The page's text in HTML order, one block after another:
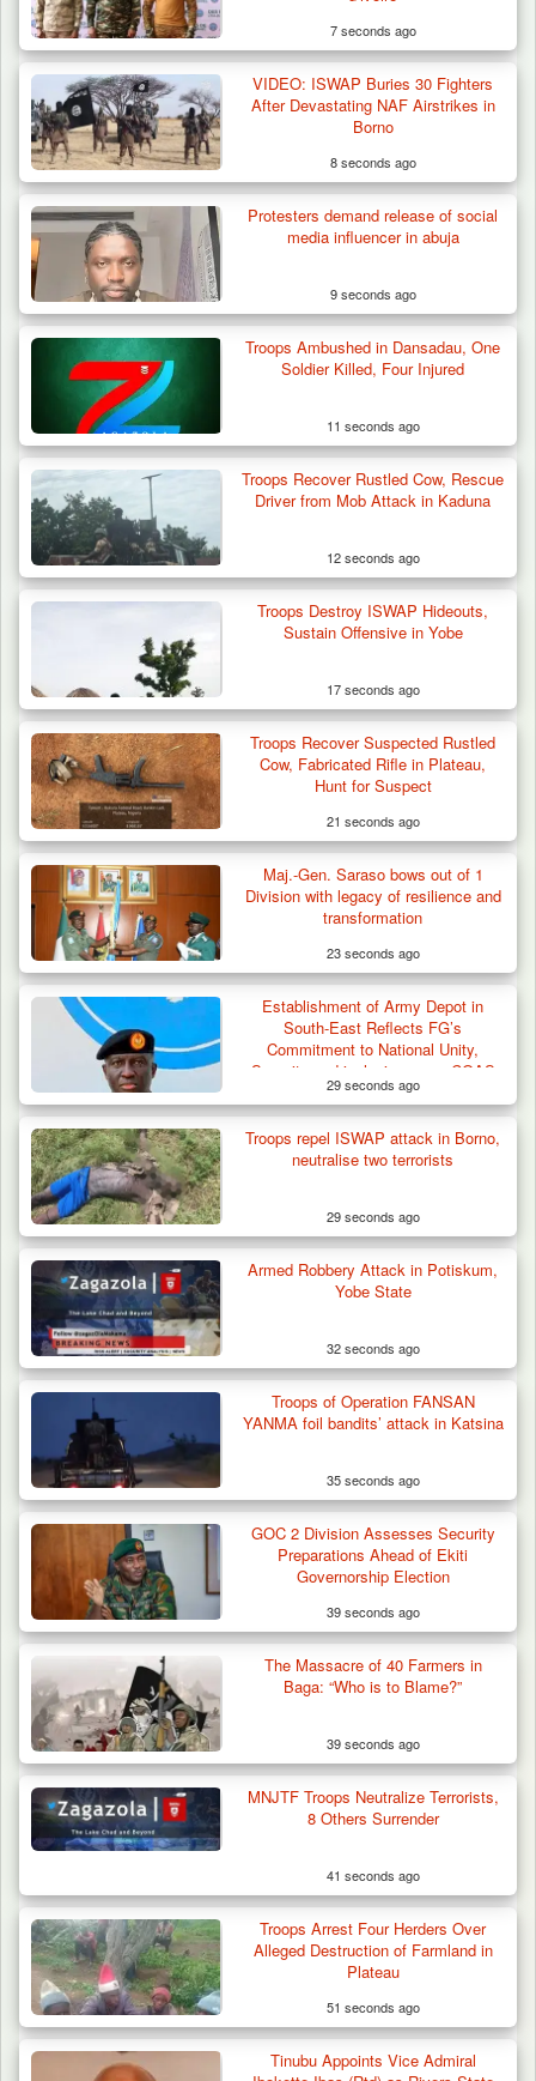
Troops Rescue 13-Year-Old Herder After
Farm Destruction…
Herder Killed in Plateau’s Bassa, Troops
Recover…
Troops Recover Body of Missing Farmer in
Plateau’s…
7 seconds ago
VIDEO: ISWAP Buries 30 Fighters
After Devastating NAF Airstrikes in
Borno
8 seconds ago
Protesters demand release of social
media influencer in abuja
9 seconds ago
Troops Ambushed in Dansadau, One
Soldier Killed, Four Injured
11 seconds ago
Troops Recover Rustled Cow, Rescue
Driver from Mob Attack in Kaduna
12 seconds ago
Troops Destroy ISWAP Hideouts,
Sustain Offensive in Yobe
17 seconds ago
Troops Recover Suspected Rustled
Cow, Fabricated Rifle in Plateau,
Hunt for Suspect
21 seconds ago
Maj.-Gen. Saraso bows out of 1
Division with legacy of resilience and
transformation
23 seconds ago
Establishment of Army Depot in
South-East Reflects FG’s
Commitment to National Unity,
Security and inclusiveness– COAS
29 seconds ago
Troops repel ISWAP attack in Borno,
neutralise two terrorists
29 seconds ago
Armed Robbery Attack in Potiskum,
Yobe State
32 seconds ago
Troops of Operation FANSAN
YANMA foil bandits’ attack in Katsina
35 seconds ago
GOC 2 Division Assesses Security
Preparations Ahead of Ekiti
Governorship Election
39 seconds ago
The Massacre of 40 Farmers in
Baga: “Who is to Blame?”
39 seconds ago
MNJTF Troops Neutralize Terrorists,
8 Others Surrender
41 seconds ago
Troops Arrest Four Herders Over
Alleged Destruction of Farmland in
Plateau
51 seconds ago
Tinubu Appoints Vice Admiral